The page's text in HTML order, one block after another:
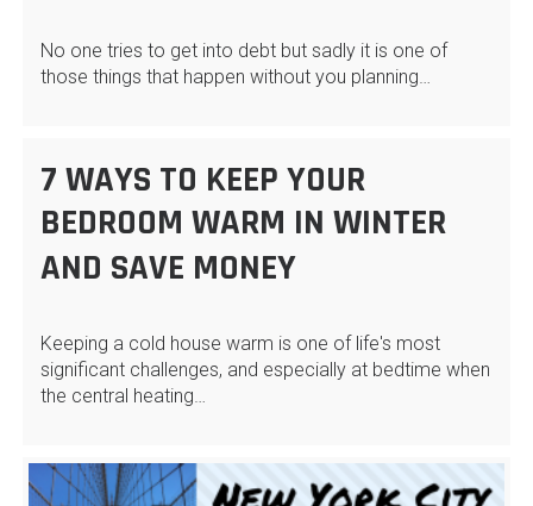
No one tries to get into debt but sadly it is one of
those things that happen without you planning…
7 WAYS TO KEEP YOUR
BEDROOM WARM IN WINTER
AND SAVE MONEY
Keeping a cold house warm is one of life's most
significant challenges, and especially at bedtime when
the central heating…